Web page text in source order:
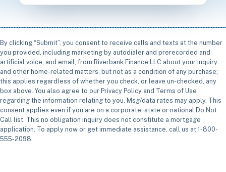
By clicking “Submit”, you consent to receive calls and texts at the number
you provided, including marketing by autodialer and prerecorded and
artificial voice, and email, from Riverbank Finance LLC about your inquiry
and other home-related matters, but not as a condition of any purchase;
this applies regardless of whether you check, or leave un-checked, any
box above. You also agree to our Privacy Policy and Terms of Use
regarding the information relating to you. Msg/data rates may apply. This
consent applies even if you are on a corporate, state or national Do Not
Call list. This no obligation inquiry does not constitute a mortgage
application. To apply now or get immediate assistance, call us at 1-800-
555-2098.